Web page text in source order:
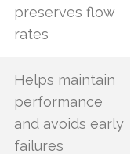
preserves flow
rates
Helps maintain
performance
and avoids early
failures